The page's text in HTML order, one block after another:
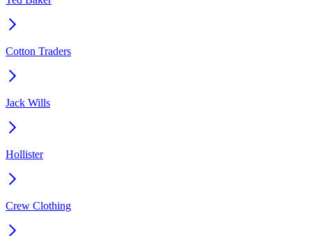
Cotton Traders
Jack Wills
Hollister
Crew Clothing